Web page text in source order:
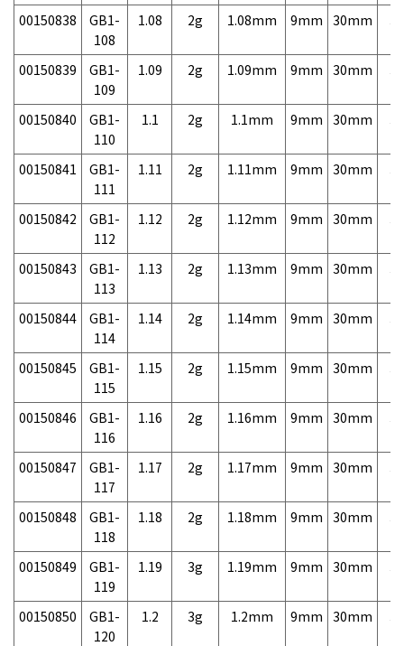
00150838
GB1-
108
1.08 2g 1.08mm 9mm 30mm
00150839
GB1-
109
1.09 2g 1.09mm 9mm 30mm
00150840
GB1-
110
1.1 2g 1.1mm 9mm 30mm
00150841
GB1-
111
1.11 2g 1.11mm 9mm 30mm
00150842
GB1-
112
1.12 2g 1.12mm 9mm 30mm
00150843
GB1-
113
1.13 2g 1.13mm 9mm 30mm
00150844
GB1-
114
1.14 2g 1.14mm 9mm 30mm
00150845
GB1-
115
1.15 2g 1.15mm 9mm 30mm
00150846
GB1-
116
1.16 2g 1.16mm 9mm 30mm
00150847
GB1-
117
1.17 2g 1.17mm 9mm 30mm
00150848
GB1-
118
1.18 2g 1.18mm 9mm 30mm
00150849
GB1-
119
1.19 3g 1.19mm 9mm 30mm
00150850
GB1-
120
1.2 3g 1.2mm 9mm 30mm